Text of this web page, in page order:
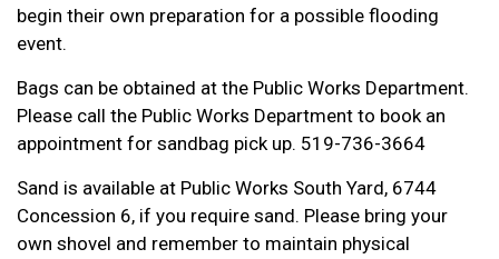
begin their own preparation for a possible flooding
event.
Bags can be obtained at the Public Works Department.
Please call the Public Works Department to book an
appointment for sandbag pick up. 519-736-3664
Sand is available at Public Works South Yard, 6744
Concession 6, if you require sand. Please bring your
own shovel and remember to maintain physical